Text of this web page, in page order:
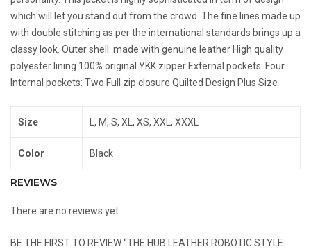
which will let you stand out from the crowd. The fine lines made up
with double stitching as per the international standards brings up a
classy look. Outer shell: made with genuine leather High quality
polyester lining 100% original YKK zipper External pockets: Four
Internal pockets: Two Full zip closure Quilted Design Plus Size
Size L, M, S, XL, XS, XXL, XXXL
Color Black
REVIEWS
There are no reviews yet.
BE THE FIRST TO REVIEW “THE HUB LEATHER ROBOTIC STYLE